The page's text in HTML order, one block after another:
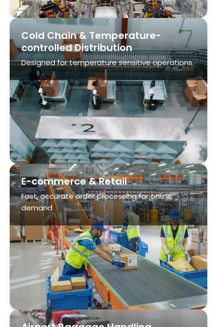
Designed for temperature sensitive operations.
E-commerce & Retail
Fast, accurate order processing for online
demand.
Airport Baggage Handling
Mitigate delays, lost bags, misrouted luggage
and labor shortages.